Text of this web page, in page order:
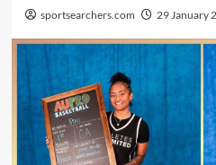
sportsearchers.com 29 January